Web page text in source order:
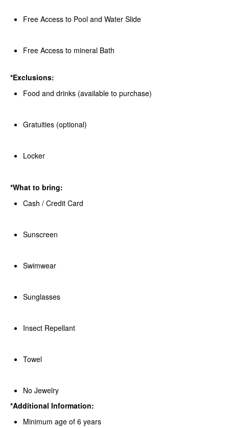
Free Access to Pool and Water Slide
Free Access to mineral Bath
*Exclusions:
Food and drinks (available to purchase)
Gratuities (optional)
Locker
*What to bring:
Cash / Credit Card
Sunscreen
Swimwear
Sunglasses
Insect Repellant
Towel
No Jewelry
*Additional Information:
Minimum age of 6 years